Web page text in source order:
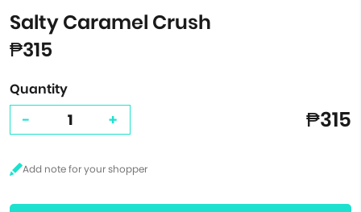
Salty Caramel Crush
₱315
Quantity
- + ₱315